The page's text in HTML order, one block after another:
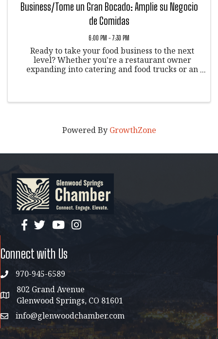
Business/Tome un Gran Bocado: Amplie su Negocio
de Comidas
6:00 PM - 7:30 PM
Ready to take your food business to the next
level? Whether you're a restaurant owner
expanding into catering and food trucks or an
Powered By GrowthZone
facebook
twitterYouTubeinstagram
Connect with Us
phone970-945-6589
address map
802 Grand Avenue
Glenwood Springs, CO 81601
emailinfo@glenwoodchamber.com